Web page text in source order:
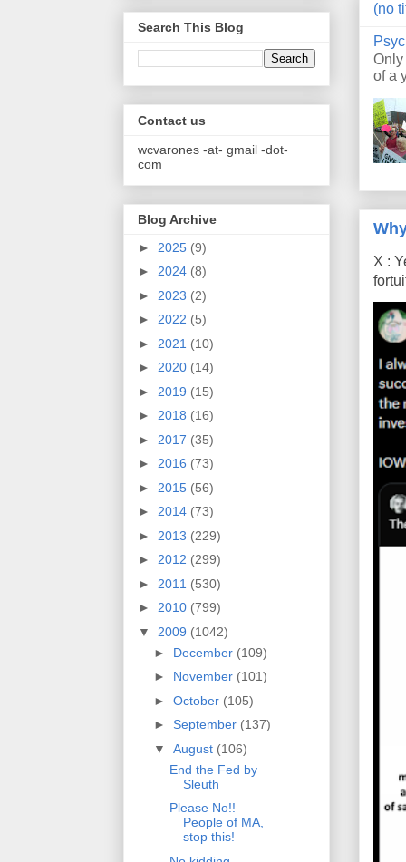
(no
of a
X :
Search This Blog
Contact us
wcvarones -at- gmail -dot-
com
Blog Archive
► 2025 (9)
► 2024 (8)
► 2023 (2)
► 2022 (5)
► 2021 (10)
► 2020 (14)
► 2019 (15)
► 2018 (16)
► 2017 (35)
► 2016 (73)
► 2015 (56)
► 2014 (73)
► 2013 (229)
► 2012 (299)
► 2011 (530)
► 2010 (799)
▼ 2009 (1042)
► December (109)
► November (101)
► October (105)
► September (137)
▼ August (106)
End the Fed by
Sleuth
Please No!!
People of MA,
stop this!